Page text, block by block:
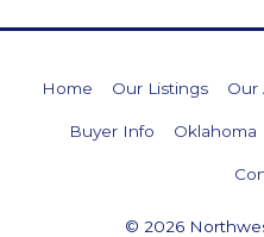
Home Our Listings Our
Buyer Info Oklahoma
© 2026